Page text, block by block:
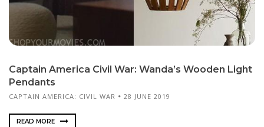
Captain America Civil War: Wanda’s Wooden Light
Pendants
CAPTAIN AMERICA: CIVIL WAR 28 JUNE 2019
READ MORE